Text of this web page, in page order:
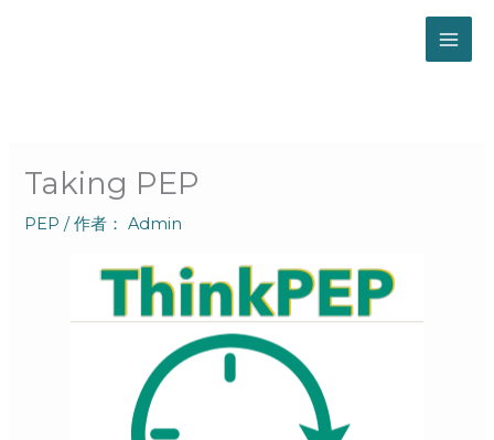
Taking PEP
PEP / 作者： Admin